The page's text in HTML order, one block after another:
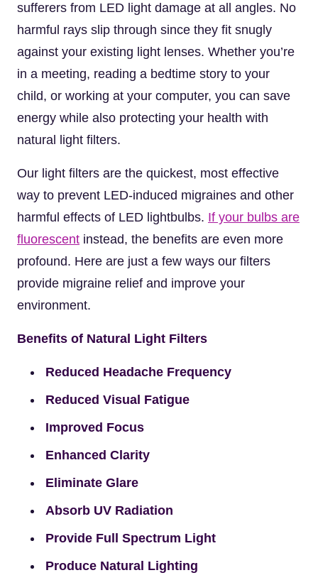
sufferers from LED light damage at all angles. No
harmful rays slip through since they fit snugly
against your existing light lenses. Whether you’re
in a meeting, reading a bedtime story to your
child, or working at your computer, you can save
energy while also protecting your health with
natural light filters.
Our light filters are the quickest, most effective
way to prevent LED-induced migraines and other
harmful effects of LED lightbulbs. If your bulbs are
fluorescent instead, the benefits are even more
profound. Here are just a few ways our filters
provide migraine relief and improve your
environment.
Benefits of Natural Light Filters
Reduced Headache Frequency
Reduced Visual Fatigue
Improved Focus
Enhanced Clarity
Eliminate Glare
Absorb UV Radiation
Provide Full Spectrum Light
Produce Natural Lighting